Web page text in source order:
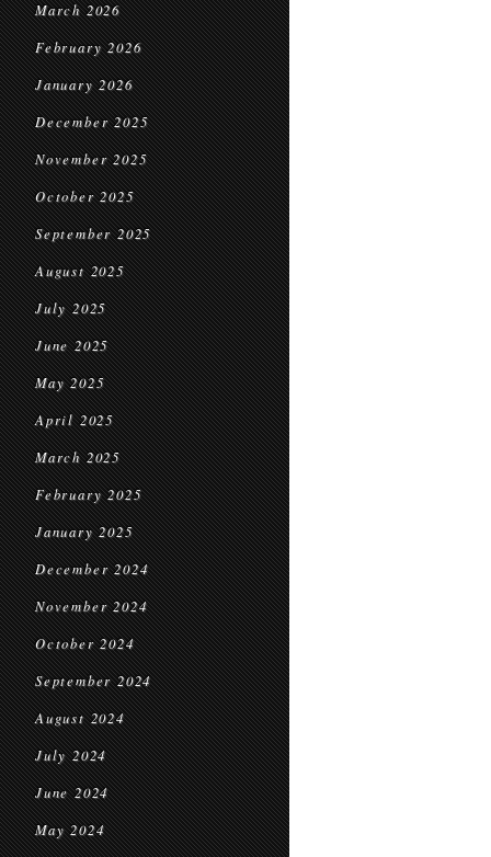
March 2026
February 2026
January 2026
December 2025
November 2025
October 2025
September 2025
August 2025
July 2025
June 2025
May 2025
April 2025
March 2025
February 2025
January 2025
December 2024
November 2024
October 2024
September 2024
August 2024
July 2024
June 2024
May 2024